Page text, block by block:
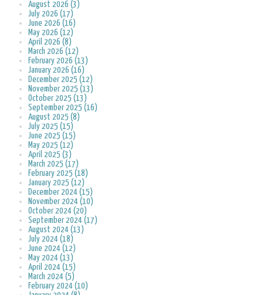
August 2026 (3)
July 2026 (17)
June 2026 (16)
May 2026 (12)
April 2026 (8)
March 2026 (12)
February 2026 (13)
January 2026 (16)
December 2025 (12)
November 2025 (13)
October 2025 (13)
September 2025 (16)
August 2025 (8)
July 2025 (15)
June 2025 (15)
May 2025 (12)
April 2025 (3)
March 2025 (17)
February 2025 (18)
January 2025 (12)
December 2024 (15)
November 2024 (10)
October 2024 (20)
September 2024 (17)
August 2024 (13)
July 2024 (18)
June 2024 (12)
May 2024 (13)
April 2024 (15)
March 2024 (5)
February 2024 (10)